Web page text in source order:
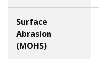
Surface
Abrasion
(MOHS)